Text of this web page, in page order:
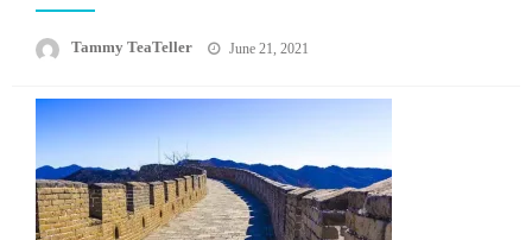
Tammy TeaTeller
Posted
June 21, 2021